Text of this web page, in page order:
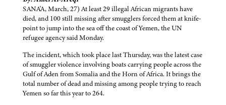
SANA'A, March, 27) At least 29 illegal African migrants have
died, and 100 still missing after smugglers forced them at knife-
point to jump into the sea off the coast of Yemen, the UN
refugee agency said Monday.
The incident, which took place last Thursday, was the latest case
of smuggler violence involving boats carrying people across the
Gulf of Aden from Somalia and the Horn of Africa. It brings the
total number of dead and missing among people trying to reach
Yemen so far this year to 264.